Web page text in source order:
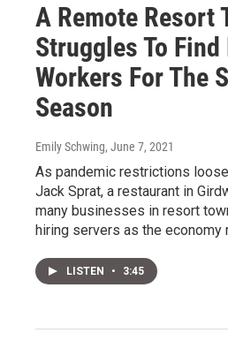
A Remote Resort
Struggles To
Workers For The
Season
Emily Schwing, June 7, 2021
As pandemic restrictions
Jack Sprat, a restaurant in
many businesses in resort
hiring servers as the economy
LISTEN • 3:45